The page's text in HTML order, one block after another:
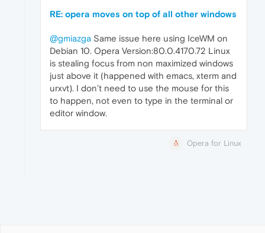
RE: opera moves on top of all other windows
@gmiazga Same issue here using IceWM on
Debian 10. Opera Version:80.0.4170.72 Linux
is stealing focus from non maximized windows
just above it (happened with emacs, xterm and
urxvt). I don’t need to use the mouse for this
to happen, not even to type in the terminal or
editor window.
Opera for Linux